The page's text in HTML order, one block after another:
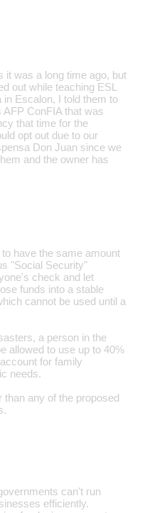
it was a long time ago, but
out while teaching ESL
in Escalon, I told them to
ConFIA that was
that time for the
opt out due to our
Don Juan since we
and the owner has
have the same amount
"Social Security"
check and let
funds into a stable
cannot be used until a
a person in the
allowed to use up to 40%
for family
needs.
than any of the proposed
can't run
efficiently.